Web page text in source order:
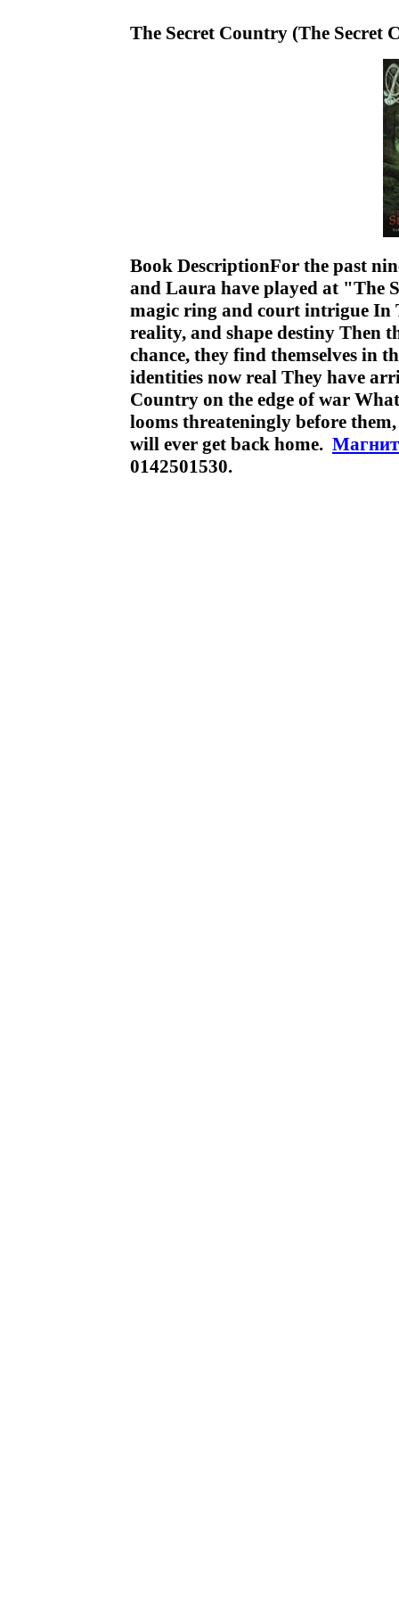
The Secret Country (The Secret
Book DescriptionFor the past
and Laura have played at "The
magic ring and court intrigue In
reality, and shape destiny Then
chance, they find themselves in
identities now real They have
Country on the edge of war
looms threateningly before
will ever get back home.
0142501530.